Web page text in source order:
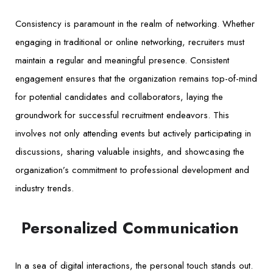
Consistency is paramount in the realm of networking. Whether
engaging in traditional or online networking, recruiters must
maintain a regular and meaningful presence. Consistent
engagement ensures that the organization remains top-of-mind
for potential candidates and collaborators, laying the
groundwork for successful recruitment endeavors. This
involves not only attending events but actively participating in
discussions, sharing valuable insights, and showcasing the
organization’s commitment to professional development and
industry trends.
Personalized Communication
In a sea of digital interactions, the personal touch stands out.